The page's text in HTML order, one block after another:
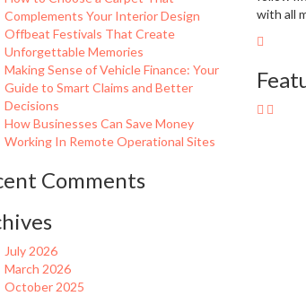
Complements Your Interior Design
Offbeat Festivals That Create
Unforgettable Memories
Making Sense of Vehicle Finance: Your
Guide to Smart Claims and Better
Decisions
How Businesses Can Save Money
Working In Remote Operational Sites
Comments
July 2026
March 2026
October 2025
with all